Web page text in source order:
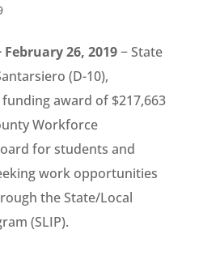
February 26, 2019− State
(D-10),
award of $217,663
Workforce
for students and
work opportunities
the State/Local
(SLIP).